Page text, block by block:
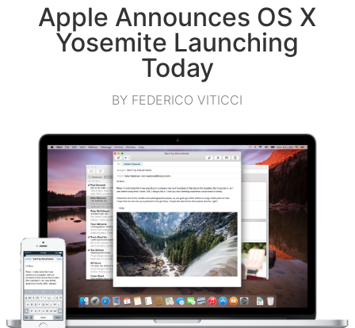
Apple Announces OS X
Yosemite Launching
Today
BY FEDERICO VITICCI